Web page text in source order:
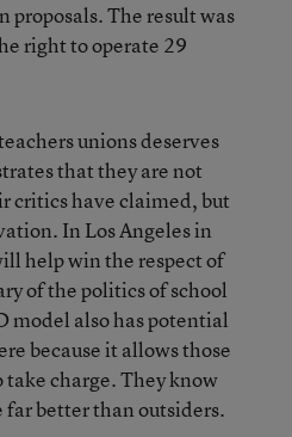
proposals. The result was
right to operate 29
unions deserves
that they are not
critics have claimed, but
In Los Angeles in
help win the respect of
of the politics of school
model also has potential
because it allows those
take charge. They know
far better than outsiders.